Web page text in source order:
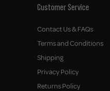
Customer Service
Contact Us & FAQs
Terms and Conditions
Shipping
Privacy Policy
Returns Policy